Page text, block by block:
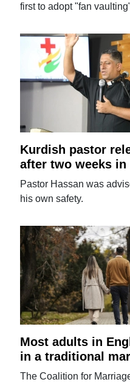
first to adopt "fan
Kurdish pastor
after two weeks in
Pastor Hassan was
his own safety.
Most adults in
in a traditional
The Coalition for